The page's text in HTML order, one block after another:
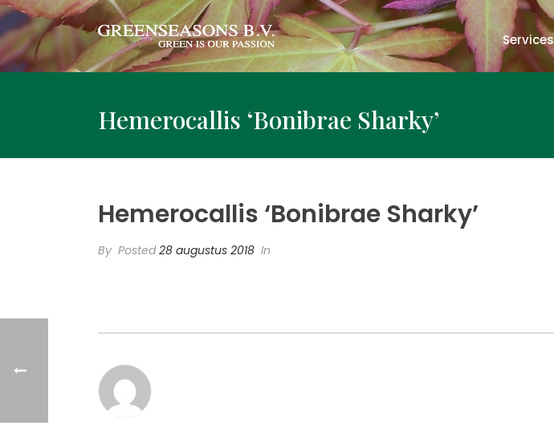
Services
Hemerocallis ‘Bonibrae Sharky’
Hemerocallis ‘Bonibrae Sharky’
By Posted28 augustus 2018 In